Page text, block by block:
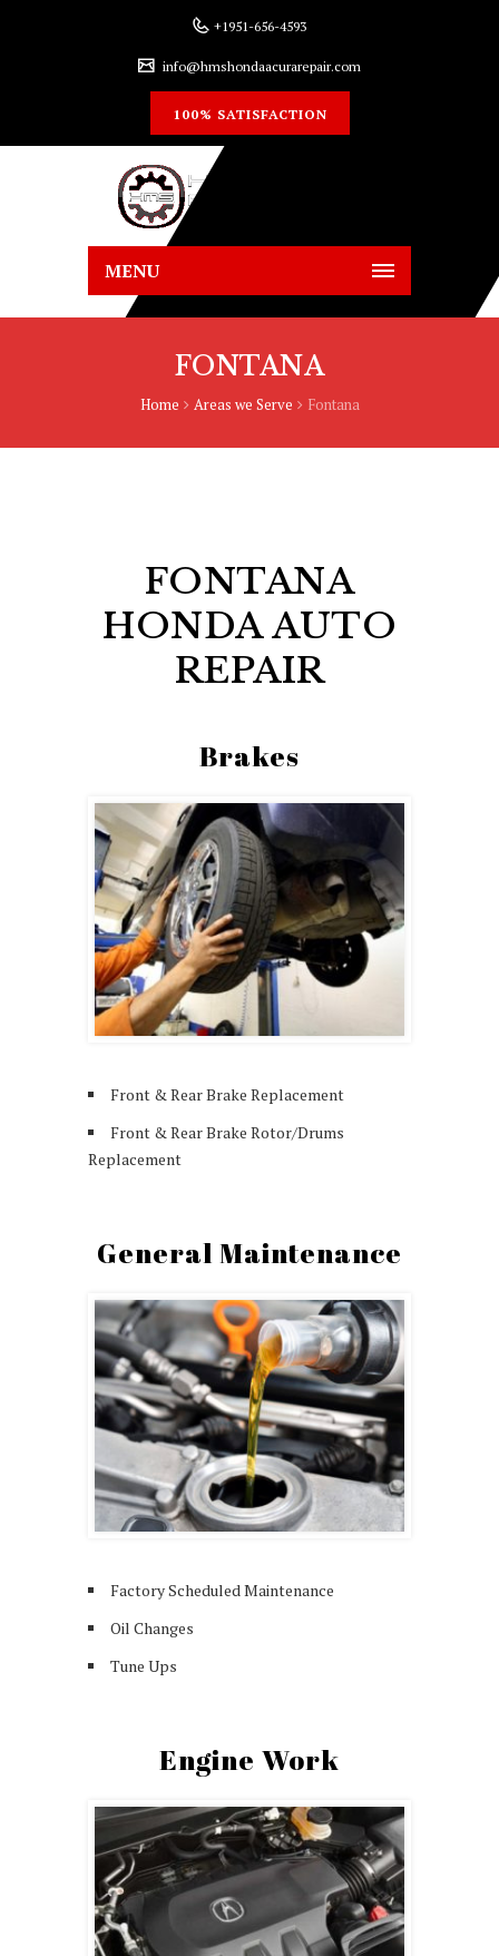
+1951-656-4593
info@hmshondaacurarepair.com
100% SATISFACTION
MENU
FONTANA
Home Areas we Serve Fontana
FONTANA
HONDA AUTO
REPAIR
Brakes
Front & Rear Brake Replacement
Front & Rear Brake Rotor/Drums
Replacement
General Maintenance
Factory Scheduled Maintenance
Oil Changes
Tune Ups
Engine Work